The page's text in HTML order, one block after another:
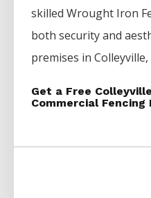
skilledWrought Iron
both security and
premises inColleyville
Get a Free
Commercial Fencing